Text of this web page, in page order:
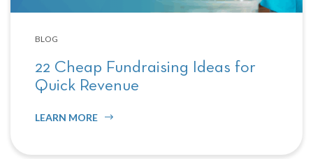
BLOG
22 Cheap Fundraising Ideas for
Quick Revenue
LEARN MORE